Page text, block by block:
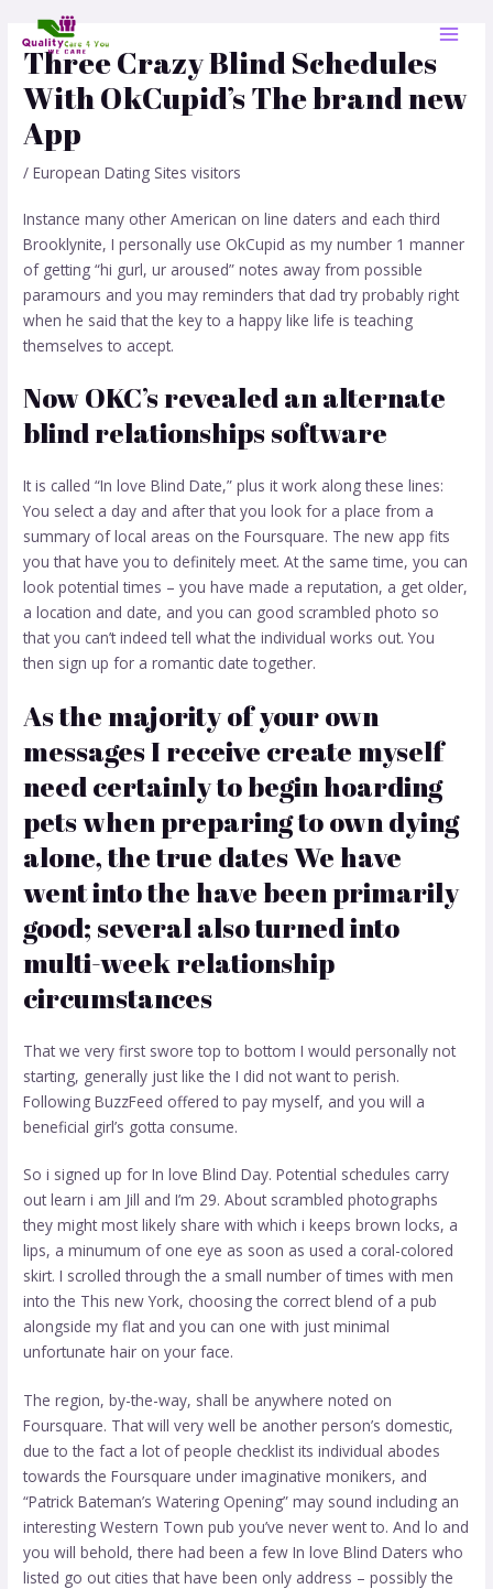
contentThree Crazy Blind Schedules
With OkCupid’s The brand new
App
/European Dating Sites visitors
Instance many other American on line daters and each third
Brooklynite, I personally use OkCupid as my number 1 manner
of getting “hi gurl, ur aroused” notes away from possible
paramours and you may reminders that dad try probably right
when he said that the key to a happy like life is teaching
themselves to accept.
Now OKC’s revealed an alternate
blind relationships software
It is called “In love Blind Date,” plus it work along these lines:
You select a day and after that you look for a place from a
summary of local areas on the Foursquare. The new app fits
you that have you to definitely meet. At the same time, you can
look potential times – you have made a reputation, a get older,
a location and date, and you can good scrambled photo so
that you can’t indeed tell what the individual works out. You
then sign up for a romantic date together.
As the majority of your own
messages I receive create myself
need certainly to begin hoarding
pets when preparing to own dying
alone, the true dates We have
went into the have been primarily
good; several also turned into
multi-week relationship
circumstances
That we very first swore top to bottom I would personally not
starting, generally just like the I did not want to perish.
Following BuzzFeed offered to pay myself, and you will a
beneficial girl’s gotta consume.
So i signed up for In love Blind Day. Potential schedules carry
out learn i am Jill and I’m 29. About scrambled photographs
they might most likely share with which i keeps brown locks, a
lips, a minumum of one eye as soon as used a coral-colored
skirt. I scrolled through the a small number of times with men
into the This new York, choosing the correct blend of a pub
alongside my flat and you can one with just minimal
unfortunate hair on your face.
The region, by-the-way, shall be anywhere noted on
Foursquare. That will very well be another person’s domestic,
due to the fact a lot of people checklist its individual abodes
towards the Foursquare under imaginative monikers, and
“Patrick Bateman’s Watering Opening” may sound including an
interesting Western Town pub you’ve never went to. And lo and
you will behold, there had been a few In love Blind Daters who
listed go out cities that have been only address – possibly the
navigation